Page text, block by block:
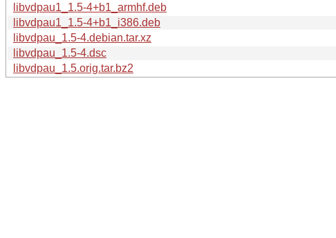
libvdpau1_1.5-4+b1_armhf.deb
libvdpau1_1.5-4+b1_i386.deb
libvdpau_1.5-4.debian.tar.xz
libvdpau_1.5-4.dsc
libvdpau_1.5.orig.tar.bz2